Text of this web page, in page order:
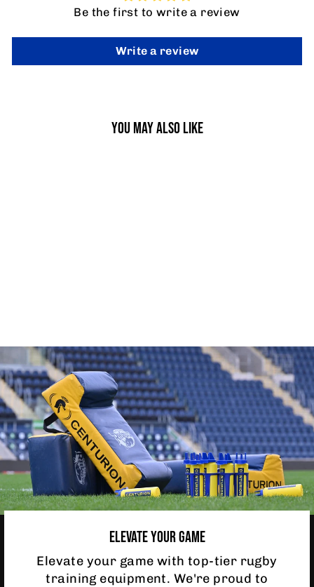
Be the first to write a review
Write a review
YOU MAY ALSO LIKE
ELEVATE YOUR GAME
Elevate your game with top-tier rugby
training equipment. We're proud to